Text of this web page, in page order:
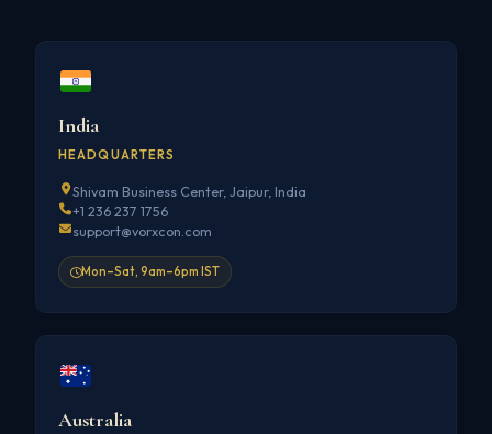
India
HEADQUARTERS
Shivam Business Center, Jaipur, India
+1 236 237 1756
support@vorxcon.com
Mon–Sat, 9am–6pm IST
Australia